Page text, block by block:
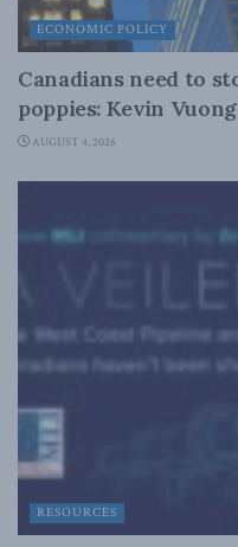
ECONOMIC POLICY
Canadians need to
poppies: Kevin
AUGUST 4, 2026
RESOURCES